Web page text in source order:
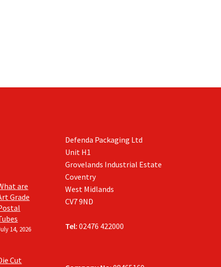
are
Grade
14, 2026
Cut
Defenda Packaging Ltd
Unit H1
Grovelands Industrial Estate
Coventry
West Midlands
CV7 9ND
Tel: 02476 422000